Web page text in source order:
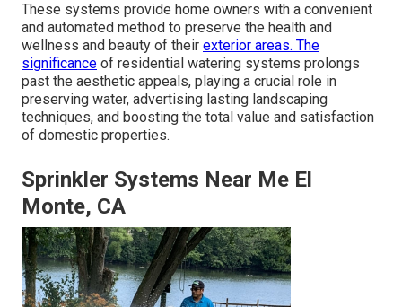
These systems provide home owners with a convenient
and automated method to preserve the health and
wellness and beauty of their exterior areas. The
significance of residential watering systems prolongs
past the aesthetic appeals, playing a crucial role in
preserving water, advertising lasting landscaping
techniques, and boosting the total value and satisfaction
of domestic properties.
Sprinkler Systems Near Me El
Monte, CA